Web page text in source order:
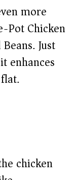
more
Pot Chicken
Just
enhances
chicken